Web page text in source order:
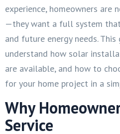
experience, homeowners
—they want a full system
and future energy needs.
understand how solar
are available, and how to
for your home project in a
Why
Service